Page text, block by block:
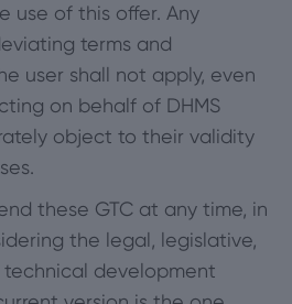
use of this offer. Any
terms and
user shall not apply, even
on behalf of DHMS
object to their validity
these GTC at any time, in
the legal, legislative,
development